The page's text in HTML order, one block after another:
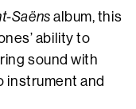
Saëns album, this
ability to
sound with
instrument and